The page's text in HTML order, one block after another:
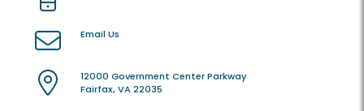
Email Us
12000 Government Center Parkway
Fairfax, VA 22035